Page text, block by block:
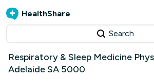
HealthShare
Search
Respiratory & Sleep Medicine
Adelaide SA 5000